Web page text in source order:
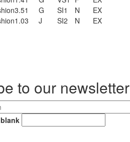
3.51 G SI1 N EX
1.03 J SI2 N EX
to our newsletter